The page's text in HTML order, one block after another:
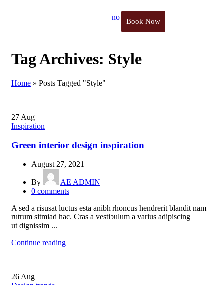
Book Now
Tag Archives: Style
Home » Posts Tagged "Style"
27 Aug
Inspiration
Green interior design inspiration
August 27, 2021
By
AE ADMIN
0 comments
A sed a risusat luctus esta anibh rhoncus hendrerit blandit nam
rutrum sitmiad hac. Cras a vestibulum a varius adipiscing
ut dignissim ...
Continue reading
26 Aug